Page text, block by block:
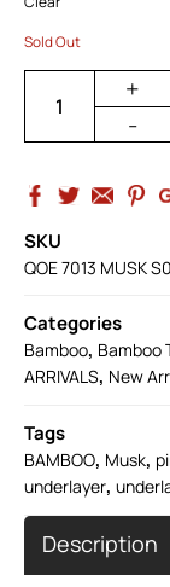
Sold Out
+
-
SKU
QOE 7013 MUSK S0
Categories
Bamboo, Bamboo
ARRIVALS, New
Tags
BAMBOO, Musk,
underlayer,
Description